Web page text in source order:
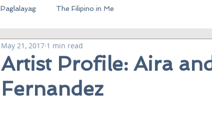
Paglalayag The Filipino in Me
Artist Profile: Aira
Fernandez
May 21, 2017 1 min read